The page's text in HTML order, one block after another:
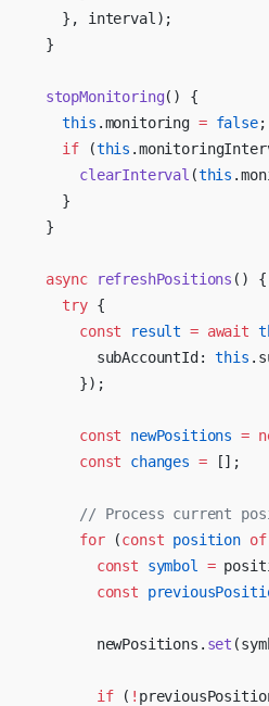
    }, interval);
  }
  stopMonitoring
() {
    this
.monitoring = false;
    if
(this
      clearInterval
(this
    }
  }
  async
refreshPositions () {
    try
{
      const
result = await
        subAccountId:
this
      });
      const
newPositions =
      const
changes = [];
// Process current
      for
(const position of
        const
symbol =
        const
        newPositions.
set
        if
( !